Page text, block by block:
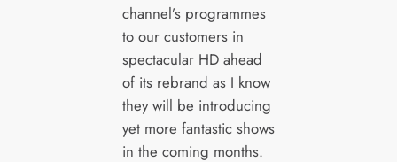
channel’s programmes
to our customers in
spectacular HD ahead
of its rebrand as I know
they will be introducing
yet more fantastic shows
in the coming months.